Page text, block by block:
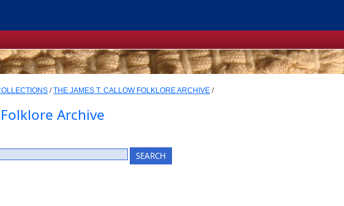
/THE JAMES T. CALLOW FOLKLORE ARCHIVE /
Archive